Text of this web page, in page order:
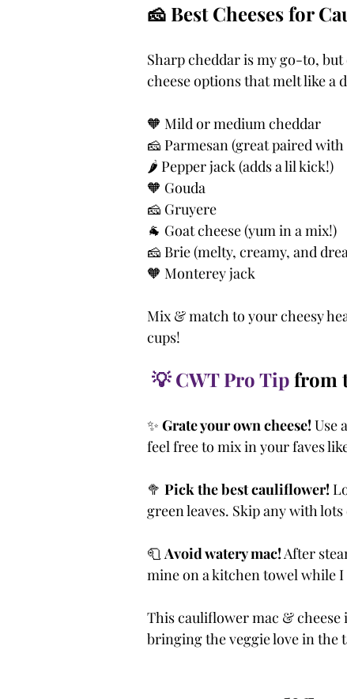
🧀 Best Cheeses for
Sharp cheddar is my go-to,
cheese options that melt like a
🧡 Mild or medium cheddar
🧀 Parmesan (great paired
🌶️ Pepper jack (adds a lil kick!)
🧡 Gouda
🧀 Gruyere
🐐 Goat cheese (yum in a mix!)
🧀 Brie (melty, creamy, and
🧡 Monterey jack
Mix & match to your cheesy
cups!
💡 CWT Pro Tip from
✨ Grate your own cheese! Use
feel free to mix in your faves
🥦 Pick the best cauliflower!
green leaves. Skip any with
🧻 Avoid watery mac! After
mine on a kitchen towel while
This cauliflower mac &
bringing the veggie love in the